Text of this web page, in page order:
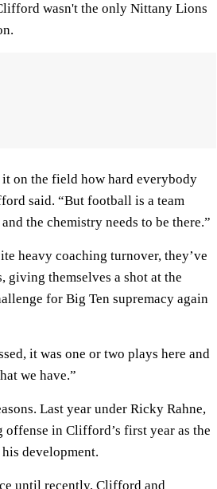
wasn't the only Nittany Lions
on the field how hard everybody
said. “But football is a team
the chemistry needs to be there.”
heavy coaching turnover, they’ve
giving themselves a shot at the
for Big Ten supremacy again
it was one or two plays here and
we have.”
Last year under Ricky Rahne,
offense in Clifford’s first year as the
development.
until recently, Clifford and